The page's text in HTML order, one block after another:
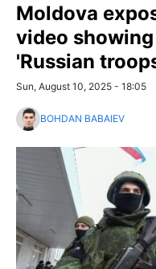
Moldova
video
'Russian
Sun, August 10, 2025 - 18:05
BOHDAN BABAIEV